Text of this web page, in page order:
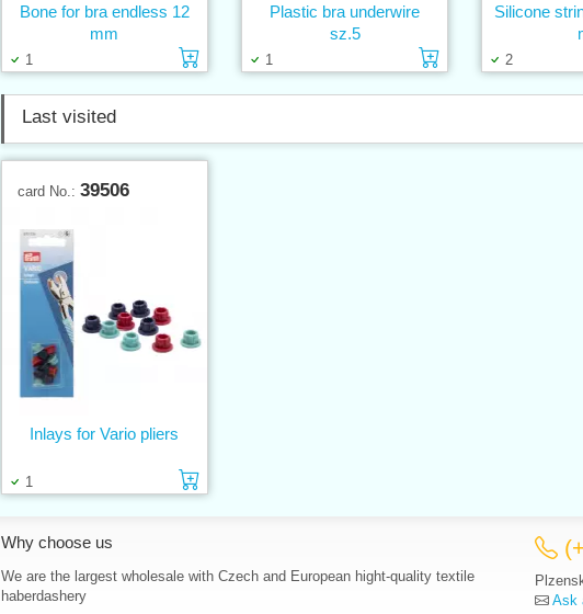
1 Add to cart
Bone for bra endless 12
mm
1 Add to cart
Plastic bra underwire
sz.5
2
Silicone
Last visited
card No.:39506
1 Add to cart
Inlays for Vario pliers
Why choose us
We are the largest wholesale with Czech and European hight-quality textile
haberdashery
Ask